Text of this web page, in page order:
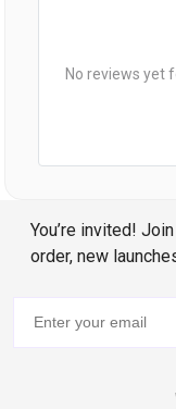
No reviews yet
You’re invited!
order, new